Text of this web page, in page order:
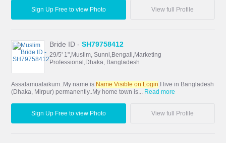
Sign Up Free to view Photo View full Profile
Bride ID -SH79758412
29/5' 1",Muslim, Sunni,Bengali,Marketing
Professional,Dhaka, Bangladesh
Assalamualaikum..My name is Name Visible on Login .I live in Bangladesh
(Dhaka, Mirpur) permanently..My home town is...
Read more
Sign Up Free to view Photo View full Profile